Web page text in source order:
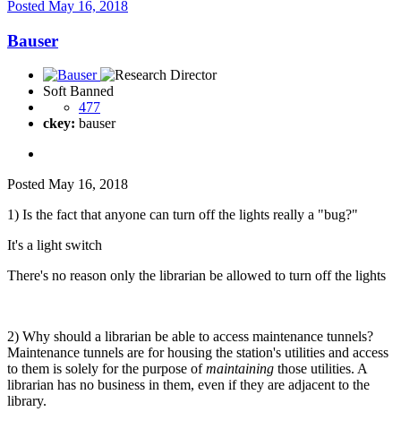
Posted May 16, 2018
Bauser
Soft Banned
477
ckey: bauser
Posted May 16, 2018
1) Is the fact that anyone can turn off the lights really a "bug?"
It's a light switch
There's no reason only the librarian be allowed to turn off the lights
2) Why should a librarian be able to access maintenance tunnels?
Maintenance tunnels are for housing the station's utilities and access
to them is solely for the purpose ofmaintaining those utilities. A
librarian has no business in them, even if they are adjacent to the
library.